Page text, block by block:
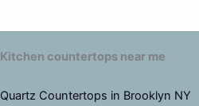
Kitchen countertops near me
Quartz Countertops in Brooklyn NY